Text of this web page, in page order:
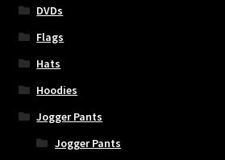
DVDs
Flags
Hats
Hoodies
Jogger Pants
Jogger Pants